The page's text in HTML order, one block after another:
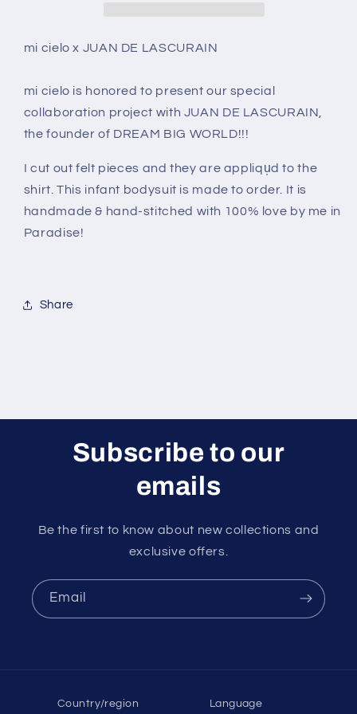
The
Kid&#39;s
shirt
The
Kid&#39;s
shirt
mi cielo x JUAN DE LASCURAIN
mi cielo is honored to present our special
collaboration project with JUAN DE LASCURAIN,
the founder of DREAM BIG WORLD!!!
I cut out felt pieces and they are appliqu̩d to the
shirt. This infant bodysuit is made to order. It is
handmade & hand-stitched with 100% love by me in
Paradise!
Share
Subscribe to our
emails
Be the first to know about new collections and
exclusive offers.
Email
Country/region Language